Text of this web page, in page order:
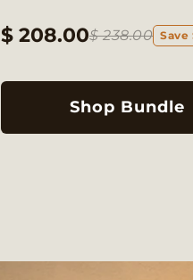
$ 208.00$ 238.00 Save
Shop Bundle